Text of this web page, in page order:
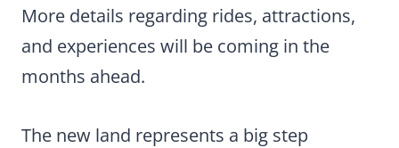
More details regarding rides, attractions,
and experiences will be coming in the
months ahead.
The new land represents a big step